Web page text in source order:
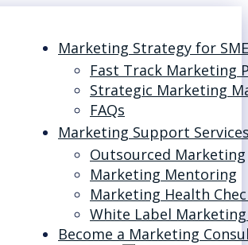
Marketing Strategy for
Fast Track Marketing
Strategic Marketing
FAQs
Marketing Support
Outsourced Marketing
Marketing Mentoring
Marketing Health
White Label Marketing
Become a Marketing